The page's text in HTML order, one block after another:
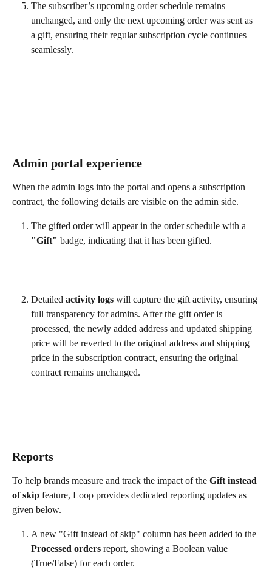
The subscriber’s upcoming order schedule remains
unchanged, and only the next upcoming order was sent as
a gift, ensuring their regular subscription cycle continues
seamlessly.
Admin portal experience
When the admin logs into the portal and opens a subscription
contract, the following details are visible on the admin side.
The gifted order will appear in the order schedule with a
"Gift" badge, indicating that it has been gifted.
Detailed activity logs will capture the gift activity, ensuring
full transparency for admins. After the gift order is
processed, the newly added address and updated shipping
price will be reverted to the original address and shipping
price in the subscription contract, ensuring the original
contract remains unchanged.
Reports
To help brands measure and track the impact of the Gift instead
of skip feature, Loop provides dedicated reporting updates as
given below.
A new "Gift instead of skip" column has been added to the
Processed orders report, showing a Boolean value
(True/False) for each order.